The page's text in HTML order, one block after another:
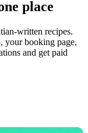
place
written recipes.
your booking page,
and get paid